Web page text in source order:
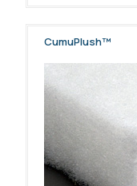
CumuPlush™